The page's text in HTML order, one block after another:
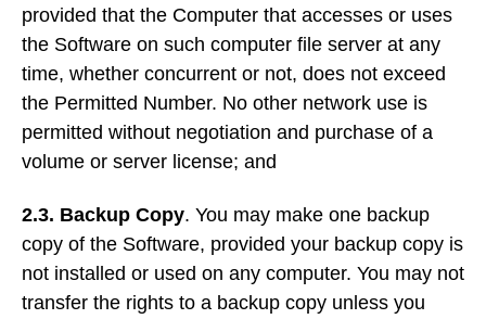
provided that the Computer that accesses or uses
the Software on such computer file server at any
time, whether concurrent or not, does not exceed
the Permitted Number. No other network use is
permitted without negotiation and purchase of a
volume or server license; and
2.3. Backup Copy. You may make one backup
copy of the Software, provided your backup copy is
not installed or used on any computer. You may not
transfer the rights to a backup copy unless you